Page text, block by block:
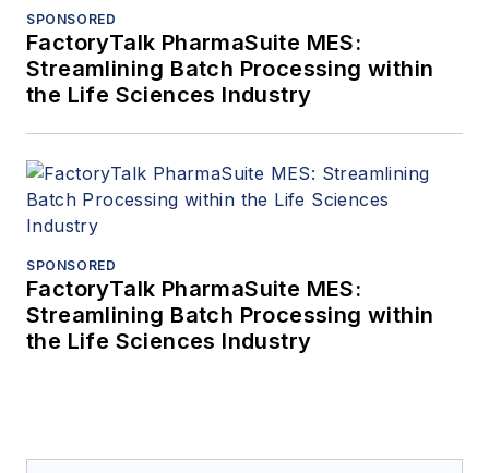
SPONSORED
FactoryTalk PharmaSuite MES:
Streamlining Batch Processing within
the Life Sciences Industry
SPONSORED
FactoryTalk PharmaSuite MES:
Streamlining Batch Processing within
the Life Sciences Industry